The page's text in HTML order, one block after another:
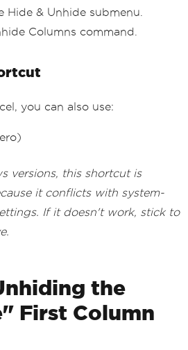
Hide & Unhide submenu.
Columns command.
you can also use:
versions, this shortcut is
it conflicts with system-
If it doesn't work, stick to
the
First Column